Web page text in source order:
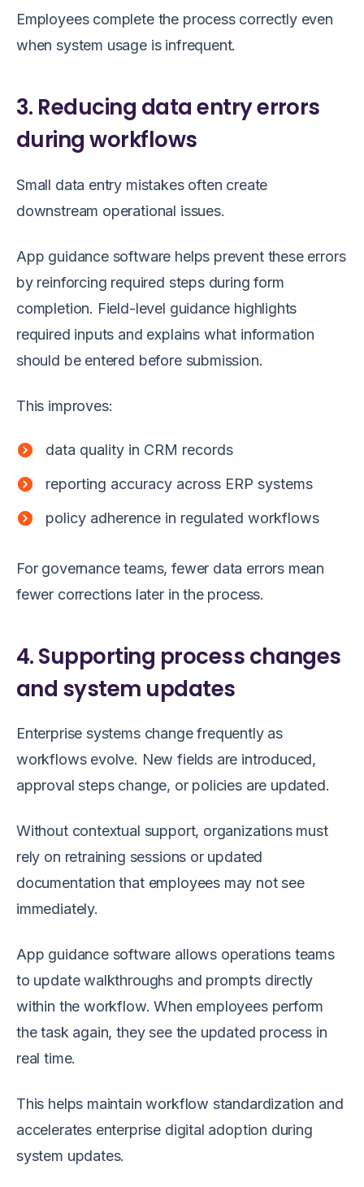
Employees complete the process correctly even
when system usage is infrequent.
3. Reducing data entry errors
during workflows
Small data entry mistakes often create
downstream operational issues.
App guidance software helps prevent these errors
by reinforcing required steps during form
completion. Field-level guidance highlights
required inputs and explains what information
should be entered before submission.
This improves:
data quality in CRM records
reporting accuracy across ERP systems
policy adherence in regulated workflows
For governance teams, fewer data errors mean
fewer corrections later in the process.
4. Supporting process changes
and system updates
Enterprise systems change frequently as
workflows evolve. New fields are introduced,
approval steps change, or policies are updated.
Without contextual support, organizations must
rely on retraining sessions or updated
documentation that employees may not see
immediately.
App guidance software allows operations teams
to update walkthroughs and prompts directly
within the workflow. When employees perform
the task again, they see the updated process in
real time.
This helps maintain workflow standardization and
accelerates enterprise digital adoption during
system updates.